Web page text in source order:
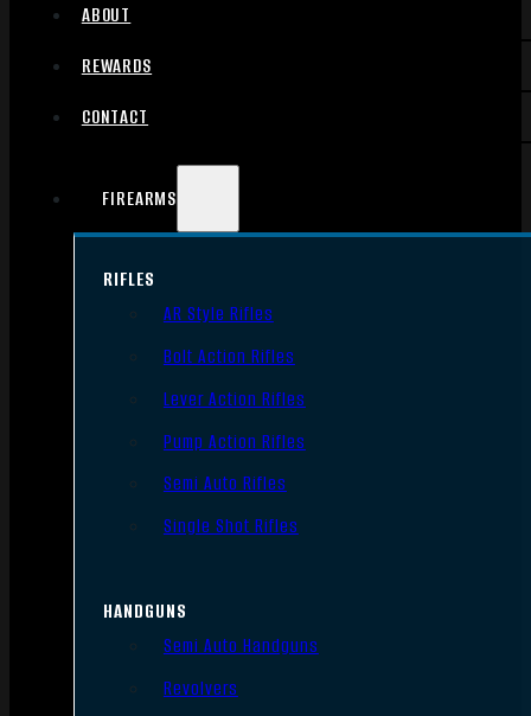
ABOUT
REWARDS
CONTACT
FIREARMS
RIFLES
AR Style Rifles
Bolt Action Rifles
Lever Action Rifles
Pump Action Rifles
Semi Auto Rifles
Single Shot Rifles
HANDGUNS
Semi Auto Handguns
Revolvers